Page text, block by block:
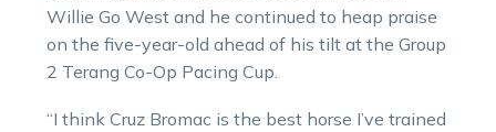
Willie Go West and he continued to heap praise
on the five-year-old ahead of his tilt at the Group
2 Terang Co-Op Pacing Cup.
“I think Cruz Bromac is the best horse I’ve trained